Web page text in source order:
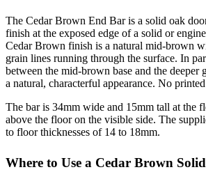
The Cedar Brown End Bar is a solid oak
finish at the exposed edge of a solid or
Cedar Brown finish is a natural mid-brown
grain lines running through the surface. In
between the mid-brown base and the deeper
a natural, characterful appearance. No
The bar is 34mm wide and 15mm tall at the
above the floor on the visible side. The
to floor thicknesses of 14 to 18mm.
Where to Use a Cedar Brown